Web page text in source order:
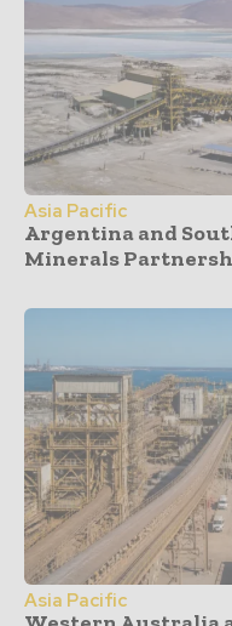
Asia Pacific
Argentina and
Minerals
Asia Pacific